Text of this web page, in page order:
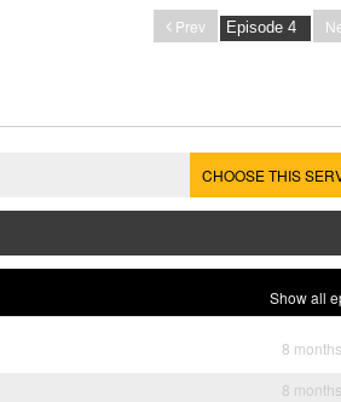
Prev
CHOOSE THIS
Show all
8
8